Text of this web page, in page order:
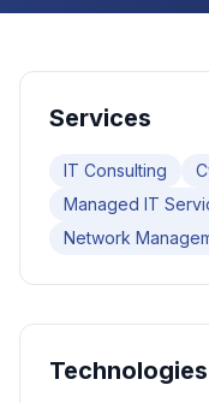
Services
IT Consulting
Managed IT
Network
Technologies